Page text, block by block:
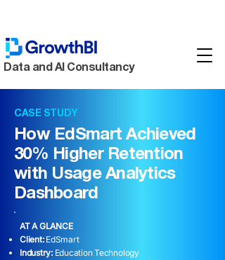
Data and AI Consultancy
CASE STUDY
How EdSmart Achieved
30% Higher Retention
with Usage Analytics
Dashboard
AT A GLANCE
Client: EdSmart
Industry: Education Technology